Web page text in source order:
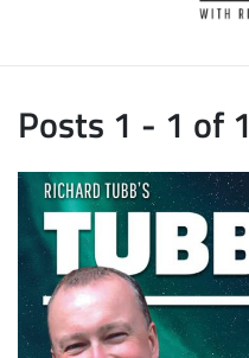
Posts 1 - 1 of 1